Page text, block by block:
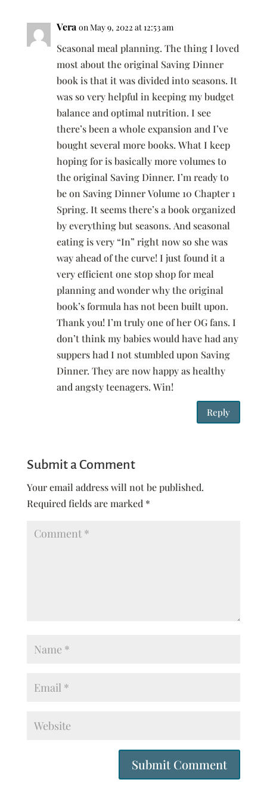
Vera on May 9, 2022 at 12:53 am
Seasonal meal planning. The thing I loved
most about the original Saving Dinner
book is that it was divided into seasons. It
was so very helpful in keeping my budget
balance and optimal nutrition. I see
there’s been a whole expansion and I’ve
bought several more books. What I keep
hoping for is basically more volumes to
the original Saving Dinner. I’m ready to
be on Saving Dinner Volume 10 Chapter 1
Spring. It seems there’s a book organized
by everything but seasons. And seasonal
eating is very “In” right now so she was
way ahead of the curve! I just found it a
very efficient one stop shop for meal
planning and wonder why the original
book’s formula has not been built upon.
Thank you! I’m truly one of her OG fans. I
don’t think my babies would have had any
suppers had I not stumbled upon Saving
Dinner. They are now happy as healthy
and angsty teenagers. Win!
Reply
Submit a Comment
Your email address will not be published.
Required fields are marked *